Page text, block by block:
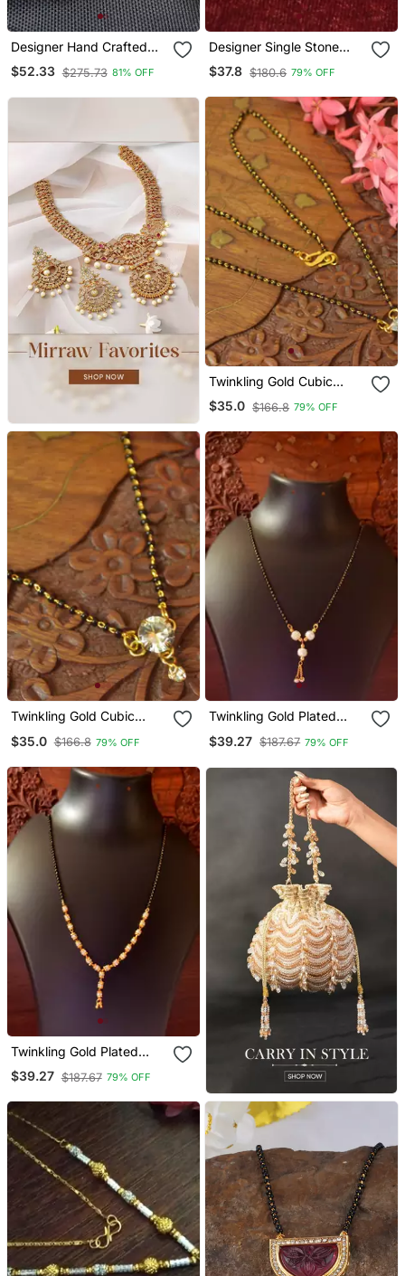
Designer Hand Crafted
Temple Mangalsutra Gold
Plated Long Mangalsutra
$52.33 $275.73 81% OFF
Designer Single Stone
Diamond Mangalsutra
$37.8 $180.6 79% OFF
Twinkling Gold Cubic
Zirconia Designer
Mangalsutra
$35.0 $166.8 79% OFF
Twinkling Gold Cubic
Mangalsutra
$35.0 $166.8 79% OFF
Twinkling Gold Plated
Necklace
$39.27 $187.67 79% OFF
Twinkling Gold Plated
Designer Mangalsutra
Necklace
$39.27 $187.67 79% OFF